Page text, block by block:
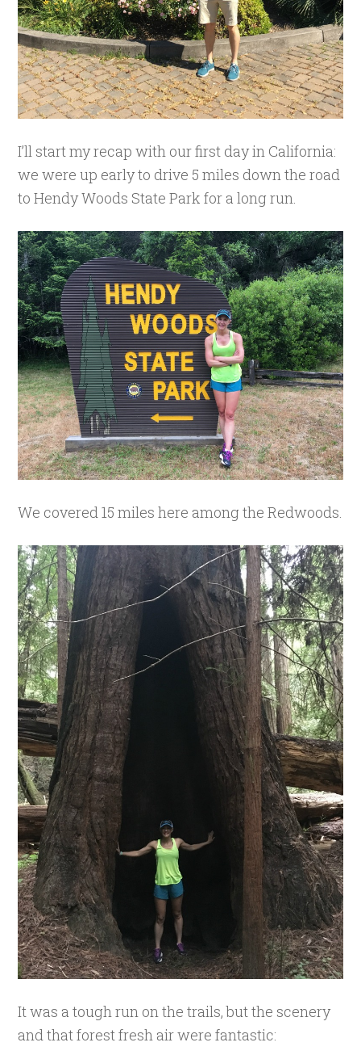
I’ll start my recap with our first day in California:
we were up early to drive 5 miles down the road
to Hendy Woods State Park for a long run.
We covered 15 miles here among the Redwoods.
It was a tough run on the trails, but the scenery
and that forest fresh air were fantastic: